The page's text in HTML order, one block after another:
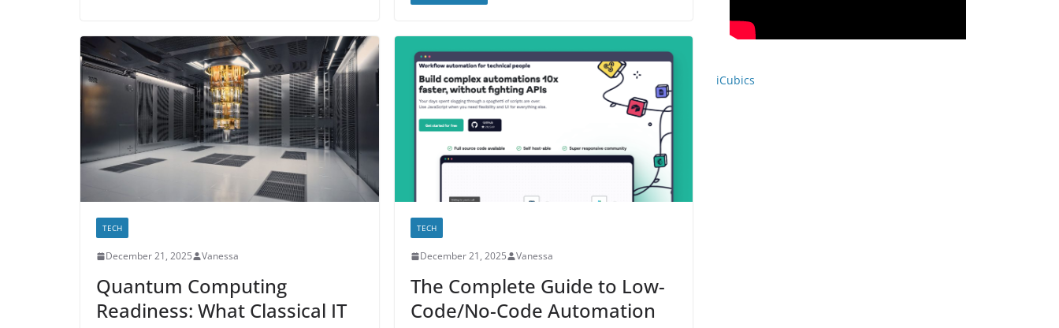
TECH
December 21, 2025 Vanessa
Quantum Computing
Readiness: What Classical IT
TECH
December 21, 2025 Vanessa
The Complete Guide to Low-
Code/No-Code Automation
iCubics